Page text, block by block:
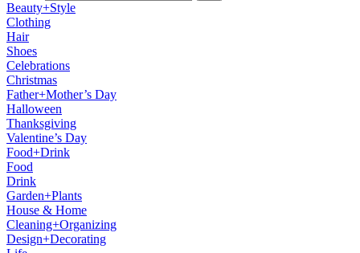
Beauty+Style
Clothing
Hair
Shoes
Celebrations
Christmas
Father+Mother’s Day
Halloween
Thanksgiving
Valentine’s Day
Food+Drink
Food
Drink
Garden+Plants
House & Home
Cleaning+Organizing
Design+Decorating